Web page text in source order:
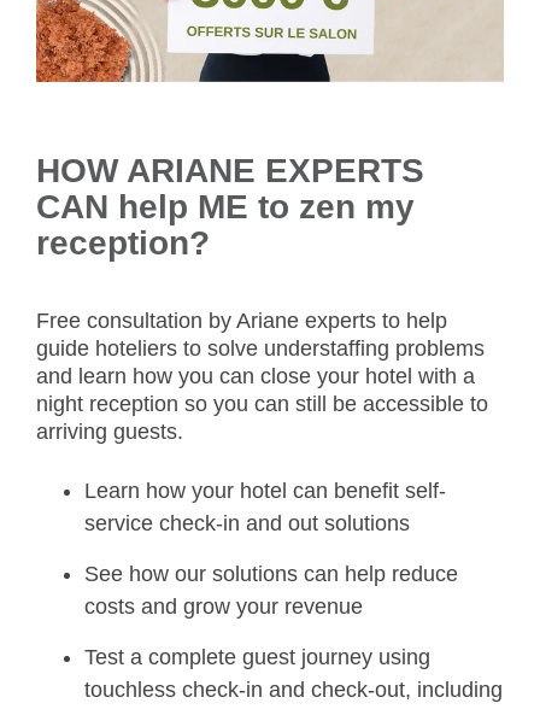
HOW ARIANE EXPERTS
CAN help ME to zen my
reception?
Free consultation by Ariane experts to help
guide hoteliers to solve understaffing problems
and learn how you can close your hotel with a
night reception so you can still be accessible to
arriving guests.
Learn how your hotel can benefit self-
service check-in and out solutions
See how our solutions can help reduce
costs and grow your revenue
Test a complete guest journey using
touchless check-in and check-out, including